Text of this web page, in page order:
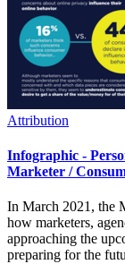
Attribution
Infographic -
Marketer /
In March 2021, the
how marketers,
approaching the
preparing for the